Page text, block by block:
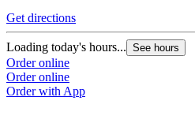
Get directions
Loading today's hours... See hours
Order online
Order online
Order with App